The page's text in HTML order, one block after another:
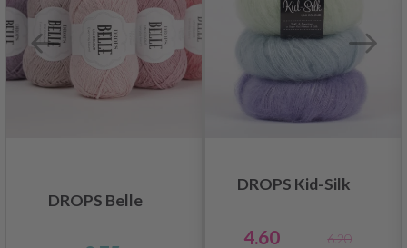
DROPS Belle
DROPS Kid-Silk
4.60
6.20